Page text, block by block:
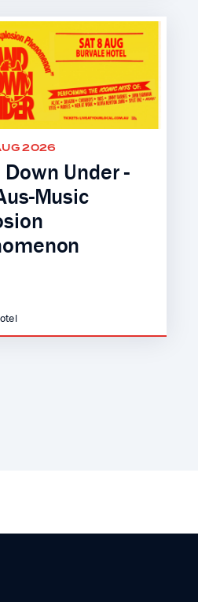
2026
Down Under -
Music